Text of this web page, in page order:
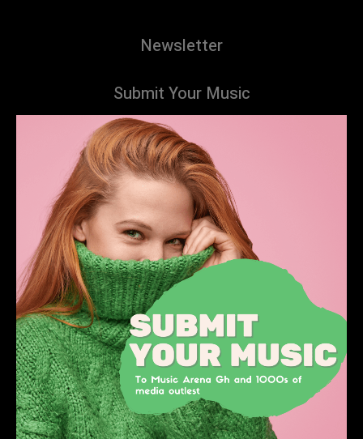
Newsletter
Submit Your Music